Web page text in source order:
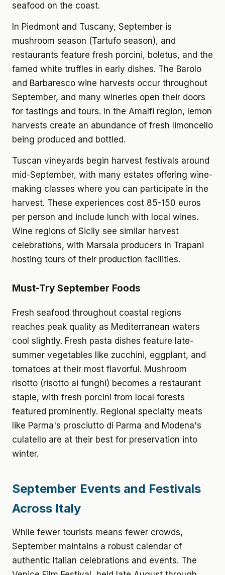
seafood on the coast.
In Piedmont and Tuscany, September is
mushroom season (Tartufo season), and
restaurants feature fresh porcini, boletus, and the
famed white truffles in early dishes. The Barolo
and Barbaresco wine harvests occur throughout
September, and many wineries open their doors
for tastings and tours. In the Amalfi region, lemon
harvests create an abundance of fresh limoncello
being produced and bottled.
Tuscan vineyards begin harvest festivals around
mid-September, with many estates offering wine-
making classes where you can participate in the
harvest. These experiences cost 85-150 euros
per person and include lunch with local wines.
Wine regions of Sicily see similar harvest
celebrations, with Marsala producers in Trapani
hosting tours of their production facilities.
Must-Try September Foods
Fresh seafood throughout coastal regions
reaches peak quality as Mediterranean waters
cool slightly. Fresh pasta dishes feature late-
summer vegetables like zucchini, eggplant, and
tomatoes at their most flavorful. Mushroom
risotto (risotto ai funghi) becomes a restaurant
staple, with fresh porcini from local forests
featured prominently. Regional specialty meats
like Parma's prosciutto di Parma and Modena's
culatello are at their best for preservation into
winter.
September Events and Festivals
Across Italy
While fewer tourists means fewer crowds,
September maintains a robust calendar of
authentic Italian celebrations and events. The